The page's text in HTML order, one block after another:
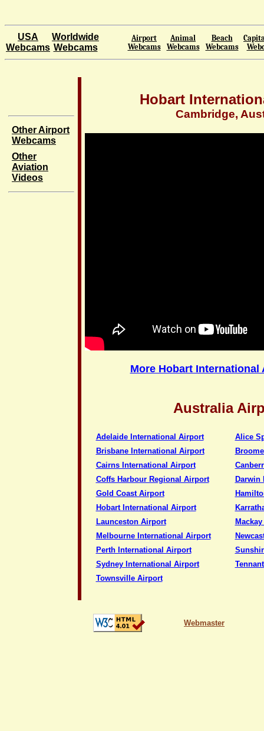
USA
Webcams
Worldwide
Webcams
Airport
Webcams
Animal
Webcams
Beach
Webcams
Other Airport
Webcams
Other
Aviation
Videos
Hobart
Cambridge,
More Hobart International
Australia
Adelaide International Airport
Alice
Brisbane International Airport
Cairns International Airport
Coffs Harbour Regional Airport
Darwin
Gold Coast Airport
Hobart International Airport
Launceston Airport
Melbourne International Airport
Perth International Airport
Sydney International Airport
Townsville Airport
Webmaster